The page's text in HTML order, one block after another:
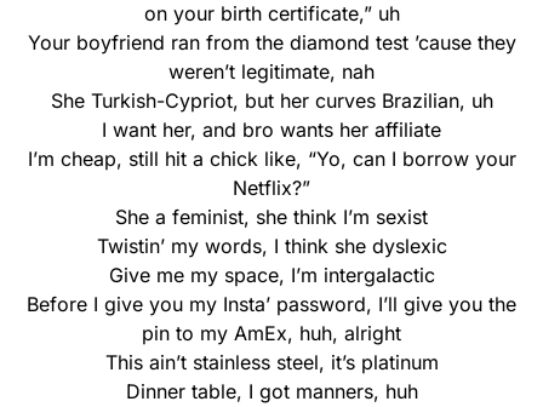
on your birth certificate,” uh
Your boyfriend ran from the diamond test ’cause they
weren’t legitimate, nah
She Turkish-Cypriot, but her curves Brazilian, uh
I want her, and bro wants her affiliate
I’m cheap, still hit a chick like, “Yo, can I borrow your
Netflix?”
She a feminist, she think I’m sexist
Twistin’ my words, I think she dyslexic
Give me my space, I’m intergalactic
Before I give you my Insta’ password, I’ll give you the
pin to my AmEx, huh, alright
This ain’t stainless steel, it’s platinum
Dinner table, I got manners, huh